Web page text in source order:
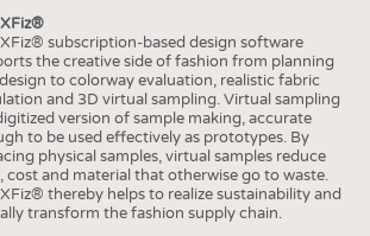
subscription-based design software
the creative side of fashion from planning
to colorway evaluation, realistic fabric
and 3D virtual sampling. Virtual sampling
version of sample making, accurate
to be used effectively as prototypes. By
physical samples, virtual samples reduce
cost and material that otherwise go to waste.
thereby helps to realize sustainability and
transform the fashion supply chain.